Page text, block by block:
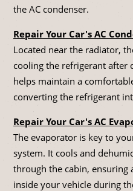
the AC condenser.
Repair Your Car's AC
Located near the radiator,
cooling the refrigerant after
helps maintain a
converting the refrigerant
Repair Your Car's AC
The evaporator is key to
system. It cools and
through the cabin,
inside your vehicle during